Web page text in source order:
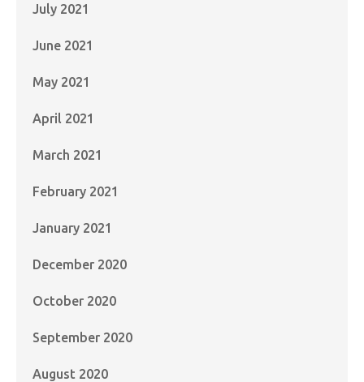
July 2021
June 2021
May 2021
April 2021
March 2021
February 2021
January 2021
December 2020
October 2020
September 2020
August 2020